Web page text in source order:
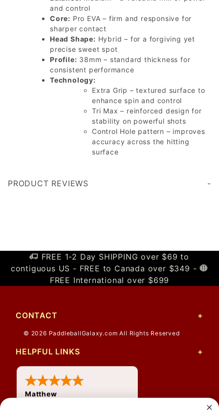
and control
Core: Pro EVA – firm and responsive for
sharper contact
Head Shape: Hybrid – for a forgiving yet
precise sweet spot
Profile: 38mm – standard thickness for
consistent performance
Technology:
Extra Grip – textured surface to
enhance spin and control
Tri Max – reinforced design for
stability on powerful shots
Control Hole pattern – improves
accuracy across the hitting
surface
PRODUCT REVIEWS
FREE 1-2 Day SHIPPING over $69 to
contiguous US - FREE to Canada over $349 -
FREE International over $699
CONTACT
© 2026 PaddleballGalaxy.com All Rights Reserved
HELPFUL LINKS
Matthew